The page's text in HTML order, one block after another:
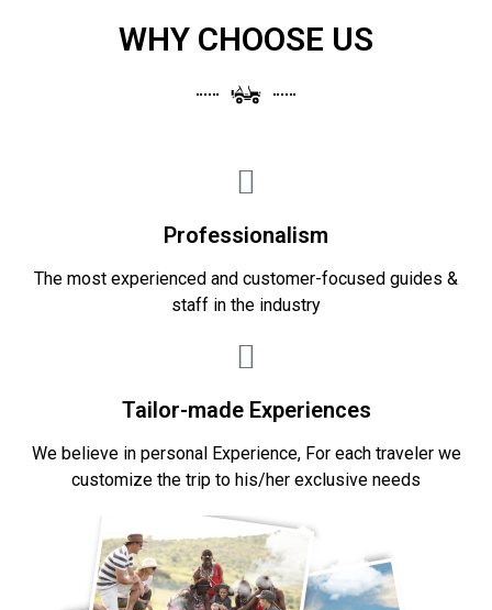
WHY CHOOSE US
Professionalism
The most experienced and customer-focused guides &
staff in the industry
Tailor-made Experiences
We believe in personal Experience, For each traveler we
customize the trip to his/her exclusive needs